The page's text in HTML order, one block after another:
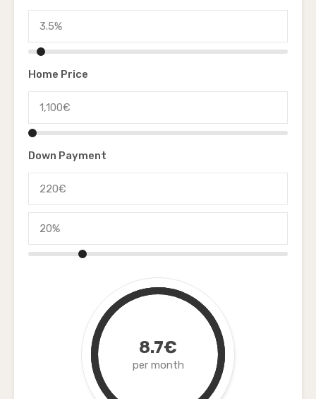
Home Price
Down Payment
8.7€
per month